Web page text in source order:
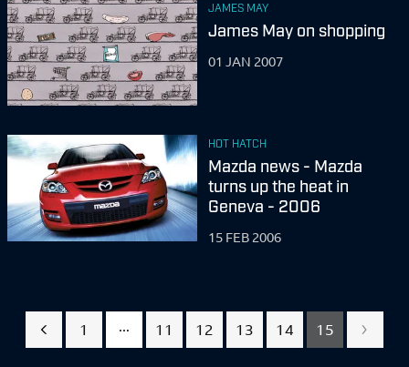
JAMES MAY
James May on shopping
01 JAN 2007
HOT HATCH
Mazda news - Mazda
turns up the heat in
Geneva - 2006
15 FEB 2006
1 ... 11 12 13 14 15